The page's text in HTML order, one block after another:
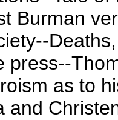
Burman
press--
as to
and